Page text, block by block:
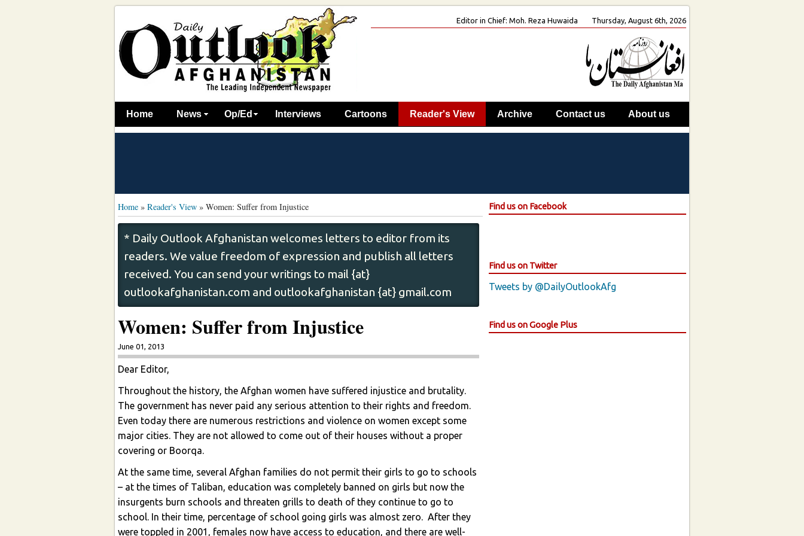
Editor in Chief: Moh. Reza Huwaida Thursday, August 6th, 2026
Home News Op/Ed Interviews Cartoons Reader's View Archive Contact us About us
Home » Reader's View » Women: Suffer from Injustice
* Daily Outlook Afghanistan welcomes letters to editor from its
readers. We value freedom of expression and publish all letters
received. You can send your writings to mail {at}
outlookafghanistan.com and outlookafghanistan {at} gmail.com
Women: Suffer from Injustice
June 01, 2013
Dear Editor,
Throughout the history, the Afghan women have suffered injustice and brutality.
The government has never paid any serious attention to their rights and freedom.
Even today there are numerous restrictions and violence on women except some
major cities. They are not allowed to come out of their houses without a proper
covering or Boorqa.
At the same time, several Afghan families do not permit their girls to go to schools
– at the times of Taliban, education was completely banned on girls but now the
insurgents burn schools and threaten grills to death of they continue to go to
school. In their time, percentage of school going girls was almost zero. After they
were toppled in 2001, females now have access to education, and there are well-
Find us on Facebook
Find us on Twitter
Tweets by @DailyOutlookAfg
Find us on Google Plus